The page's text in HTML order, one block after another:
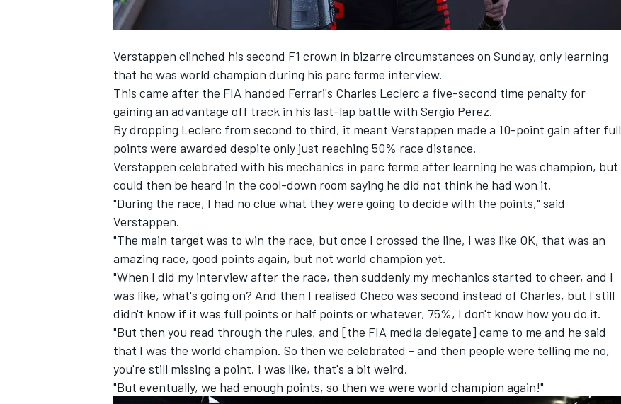
INDYCAR WEC
Verstappen clinched his second F1 crown in bizarre circumstances on Sunday, only learning
that he was world champion during his parc ferme interview.
This came after the FIA handed Ferrari's Charles Leclerc a five-second time penalty for
gaining an advantage off track in his last-lap battle with Sergio Perez.
By dropping Leclerc from second to third, it meant Verstappen made a 10-point gain after full
points were awarded despite only just reaching 50% race distance.
Verstappen celebrated with his mechanics in parc ferme after learning he was champion, but
could then be heard in the cool-down room saying he did not think he had won it.
"During the race, I had no clue what they were going to decide with the points," said
Verstappen.
"The main target was to win the race, but once I crossed the line, I was like OK, that was an
amazing race, good points again, but not world champion yet.
"When I did my interview after the race, then suddenly my mechanics started to cheer, and I
was like, what's going on? And then I realised Checo was second instead of Charles, but I still
didn't know if it was full points or half points or whatever, 75%, I don't know how you do it.
"But then you read through the rules, and [the FIA media delegate] came to me and he said
that I was the world champion. So then we celebrated - and then people were telling me no,
you're still missing a point. I was like, that's a bit weird.
"But eventually, we had enough points, so then we were world champion again!"